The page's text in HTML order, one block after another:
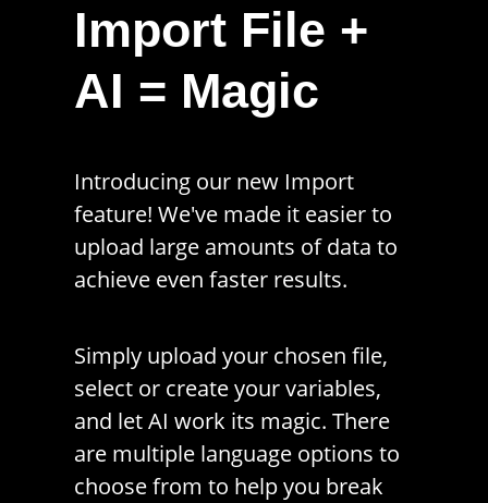
Import File +
AI = Magic
Introducing our new Import
feature! We've made it easier to
upload large amounts of data to
achieve even faster results.
Simply upload your chosen file,
select or create your variables,
and let AI work its magic. There
are multiple language options to
choose from to help you break